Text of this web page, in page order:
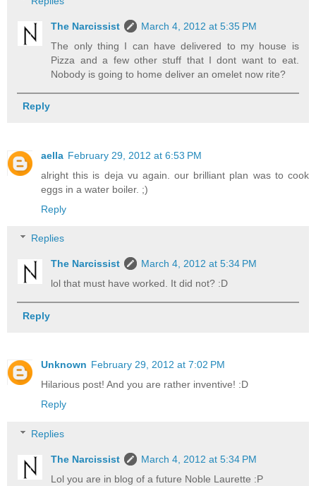
The Narcissist
March 4, 2012 at 5:35 PM
The only thing I can have delivered to my house is
Pizza and a few other stuff that I dont want to eat.
Nobody is going to home deliver an omelet now rite?
Reply
aella February 29, 2012 at 6:53 PM
alright this is deja vu again. our brilliant plan was to cook
eggs in a water boiler. ;)
Reply
Replies
The Narcissist
March 4, 2012 at 5:34 PM
lol that must have worked. It did not? :D
Reply
Unknown February 29, 2012 at 7:02 PM
Hilarious post! And you are rather inventive! :D
Reply
Replies
The Narcissist
March 4, 2012 at 5:34 PM
Lol you are in blog of a future Noble Laurette :P